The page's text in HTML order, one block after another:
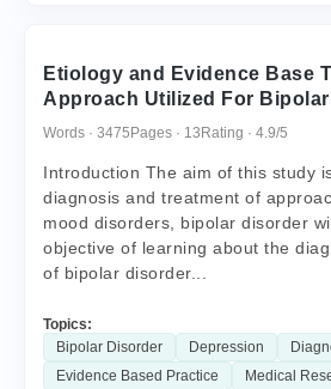
Etiology and Evidence Base
Approach Utilized For
Words · 3475 Pages · 13 Rating · 4.9/5
Introduction The aim of this study
diagnosis and treatment of
mood disorders, bipolar disorder
objective of learning about the
of bipolar disorder...
Topics:
Bipolar Disorder
Depression
Evidence Based Practice
Medical